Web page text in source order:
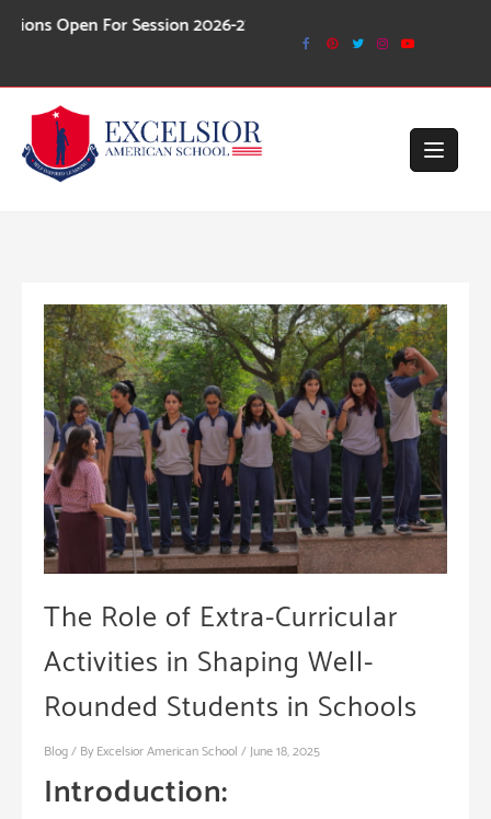
SkipFor Session 2026-27
The Role of Extra-Curricular
Activities in Shaping Well-
Rounded Students in Schools
Blog/ By Excelsior American School /June 18, 2025
Introduction: